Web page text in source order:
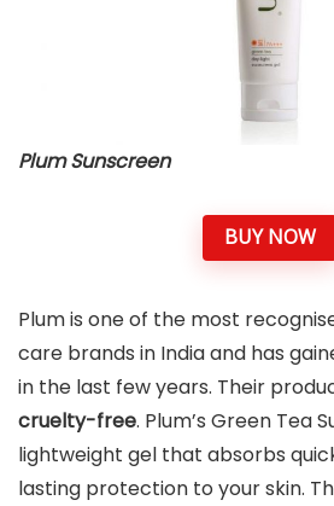
Plum Sunscreen
BUY NOW
Plum is one of the most
care brands in India and has
in the last few years. Their
cruelty-free. Plum’s Green Tea
lightweight gel that absorbs
lasting protection to your skin.